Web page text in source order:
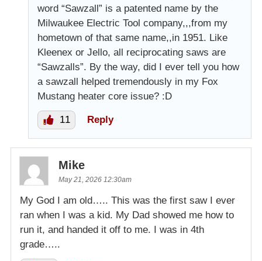
word “Sawzall” is a patented name by the
Milwaukee Electric Tool company,,,from my
hometown of that same name,,in 1951. Like
Kleenex or Jello, all reciprocating saws are
“Sawzalls”. By the way, did I ever tell you how
a sawzall helped tremendously in my Fox
Mustang heater core issue? :D
11 Reply
Mike
May 21, 2026 12:30am
My God I am old….. This was the first saw I ever
ran when I was a kid. My Dad showed me how to
run it, and handed it off to me. I was in 4th
grade…..